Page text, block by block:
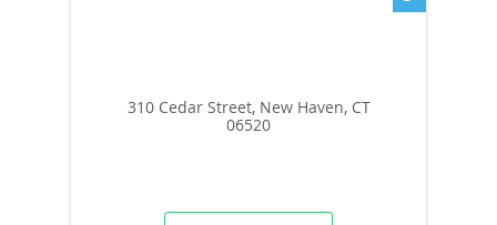
310 Cedar Street, New Haven, CT
06520